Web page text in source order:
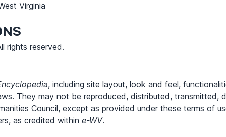
Virginia
rights reserved.
, including site layout, look and feel,
They may not be reproduced, distributed, transmitted,
Council, except as provided under these terms of
as credited within e-WV.